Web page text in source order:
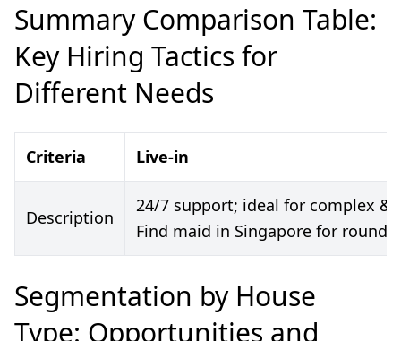
Summary Comparison Table:
Key Hiring Tactics for
Different Needs
Criteria Live-in
Description
24/7 support; ideal for complex &
Find maid in Singapore for round-
Segmentation by House
Type: Opportunities and